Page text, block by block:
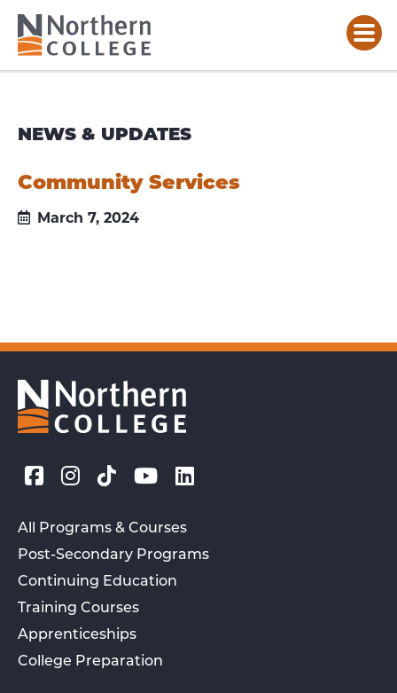
NEWS & UPDATES
Community Services
March 7, 2024
All Programs & Courses
Post-Secondary Programs
Continuing Education
Training Courses
Apprenticeships
College Preparation